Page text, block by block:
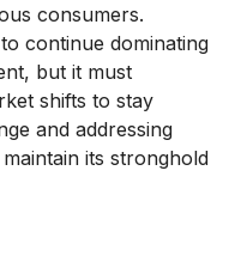
consumers.
continue dominating
but it must
shifts to stay
and addressing
its stronghold